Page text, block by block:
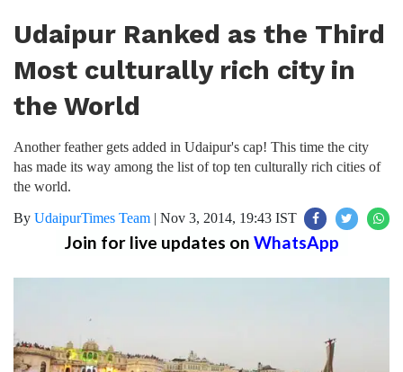
Udaipur Ranked as the Third
Most culturally rich city in
the World
Another feather gets added in Udaipur's cap! This time the city
has made its way among the list of top ten culturally rich cities of
the world.
By UdaipurTimes Team | Nov 3, 2014, 19:43 IST
Join for live updates on WhatsApp